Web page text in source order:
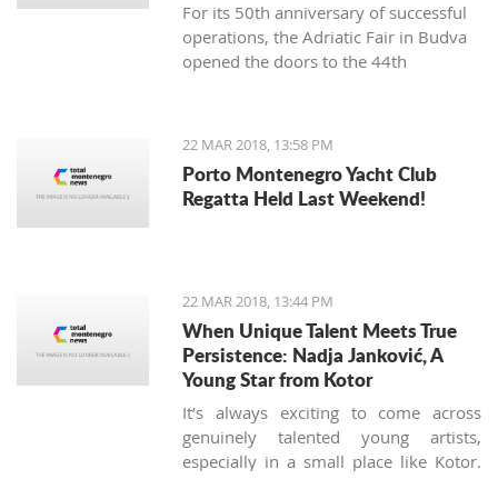
For its 50th anniversary of successful
operations, the Adriatic Fair in Budva
opened the doors to the 44th
22 MAR 2018, 13:58 PM
Porto Montenegro Yacht Club
Regatta Held Last Weekend!
22 MAR 2018, 13:44 PM
When Unique Talent Meets True
Persistence: Nadja Janković, A
Young Star from Kotor
It’s always exciting to come across
genuinely talented young artists,
especially in a small place like Kotor.